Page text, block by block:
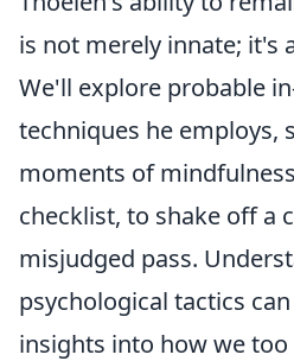
is not merely innate; it's
We'll explore probable
techniques he employs,
moments of
checklist, to shake off a
misjudged pass.
psychological tactics
insights into how we